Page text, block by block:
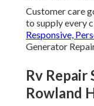
Customer care
to supply every
Responsive,
Generator
Rv Repair
Rowland